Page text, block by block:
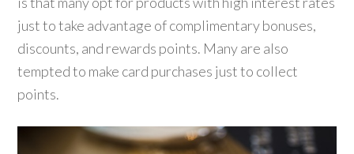
just to take advantage of complimentary bonuses,
discounts, and rewards points. Many are also
tempted to make card purchases just to collect
points.